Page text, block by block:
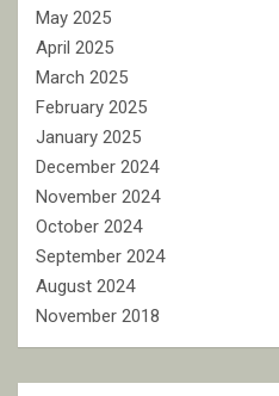
May 2025
April 2025
March 2025
February 2025
January 2025
December 2024
November 2024
October 2024
September 2024
August 2024
November 2018